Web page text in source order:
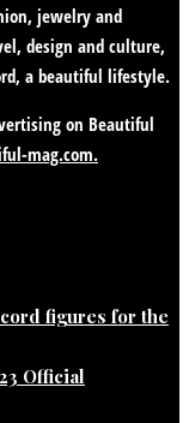
jewelry and
design and culture,
a beautiful lifestyle.
on Beautiful
mag.com.
figures for the
Official